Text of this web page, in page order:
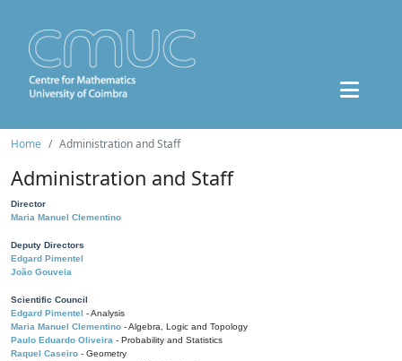
Home Administration and Staff
Administration and Staff
Director
Maria Manuel Clementino
Deputy Directors
Edgard Pimentel
João Gouveia
Scientific Council
Edgard Pimentel - Analysis
Maria Manuel Clementino - Algebra, Logic and Topology
Paulo Eduardo Oliveira - Probability and Statistics
Raquel Caseiro - Geometry